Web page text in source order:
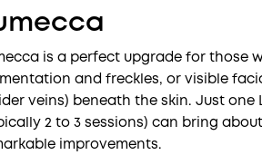
is a perfect upgrade for those
and freckles, or visible
veins) beneath the skin. Just one
2 to 3 sessions) can bring
improvements.